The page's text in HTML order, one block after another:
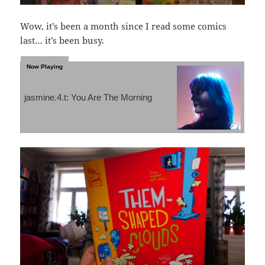
Wow, it’s been a month since I read some comics
last… it’s been busy.
jasmine.4.t: You Are The Morning